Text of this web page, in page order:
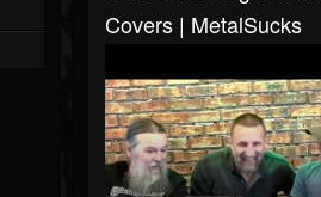
Covers | MetalSucks